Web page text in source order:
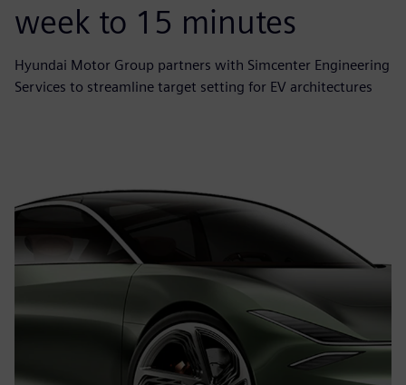
week to 15 minutes
Hyundai Motor Group partners with Simcenter Engineering
Services to streamline target setting for EV architectures